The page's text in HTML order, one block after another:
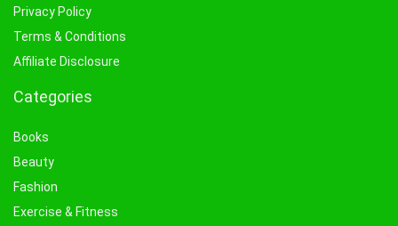
Privacy Policy
Terms & Conditions
Affiliate Disclosure
Categories
Books
Beauty
Fashion
Exercise & Fitness